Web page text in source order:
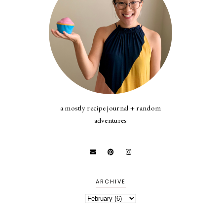
a mostly recipe journal + random
adventures
ARCHIVE